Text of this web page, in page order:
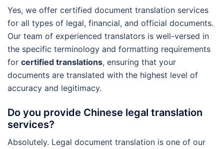
Yes, we offer certified document translation services
for all types of legal, financial, and official documents.
Our team of experienced translators is well-versed in
the specific terminology and formatting requirements
for certified translations, ensuring that your
documents are translated with the highest level of
accuracy and legitimacy.
Do you provide Chinese legal translation
services?
Absolutely. Legal document translation is one of our